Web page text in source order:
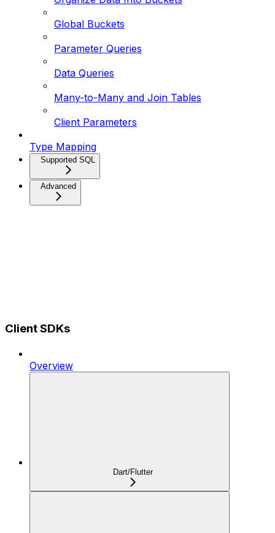
Global Buckets
Parameter Queries
Data Queries
Many-to-Many and Join Tables
Client Parameters
Type Mapping
Supported SQL
Advanced
Client SDKs
Overview
Dart/Flutter